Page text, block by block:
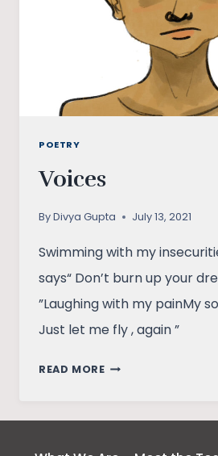
POETRY
Voices
ByDivya Gupta July 13, 2021
Swimming with my
says“ Don’t burn up your
”Laughing with my painMy
Just let me fly , again ”
READ MOREVOICES